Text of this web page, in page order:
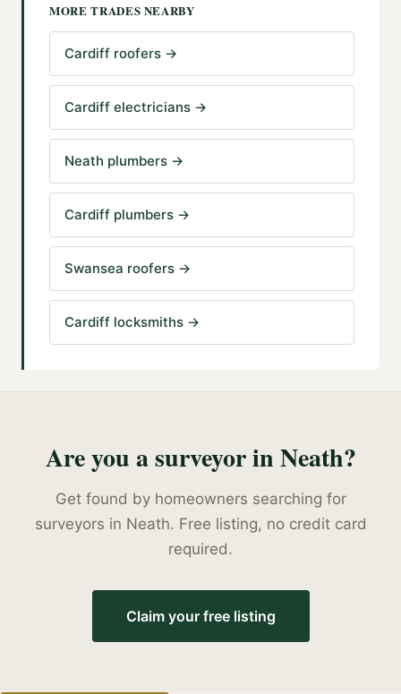
MORE TRADES NEARBY
Cardiff roofers →
Cardiff electricians →
Neath plumbers →
Cardiff plumbers →
Swansea roofers →
Cardiff locksmiths →
Are you asurveyorinNeath?
Get found by homeowners searching for
surveyors in Neath. Free listing, no credit card
required.
Claim your free listing